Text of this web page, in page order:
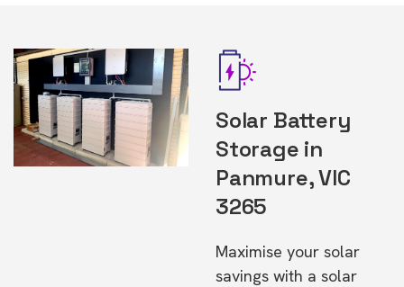
Solar Battery
Storage in
Panmure, VIC
3265
Maximise your solar
savings with a solar